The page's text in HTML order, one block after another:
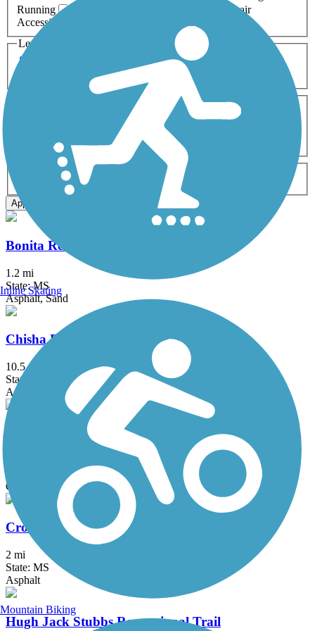
Running
Wheelchair
Accessible
Length
5-10 Miles
Asphalt Ballast Boardwalk
Crushed Stone
Metal
Woodchips
Any Type
Canal Greenway/Non-RT
Apply
Bonita Reservoir Trail
1.2 mi
State: MS
Asphalt, Sand
Chisha Foka Multi-Use Trail
10.5 mi
State: MS
Asphalt
Columbus Riverwalk
Concrete
Crosstie Walk
2 mi
State: MS
Asphalt
Hugh Jack Stubbs Recreational Trail
Inline Skating
Mountain Biking